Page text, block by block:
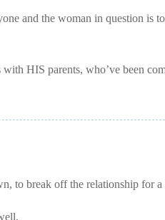
and the woman in question is
with HIS parents, who’ve been
to break off the relationship for